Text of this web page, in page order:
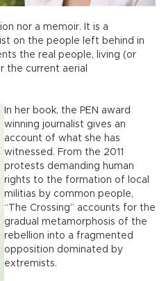
nor a memoir. It is a
on the people left behind in
the real people, living (or
the current aerial
In her book, the PEN award
winning journalist gives an
account of what she has
witnessed. From the 2011
protests demanding human
rights to the formation of local
militias by common people,
“The Crossing” accounts for the
gradual metamorphosis of the
rebellion into a fragmented
opposition dominated by
extremists.